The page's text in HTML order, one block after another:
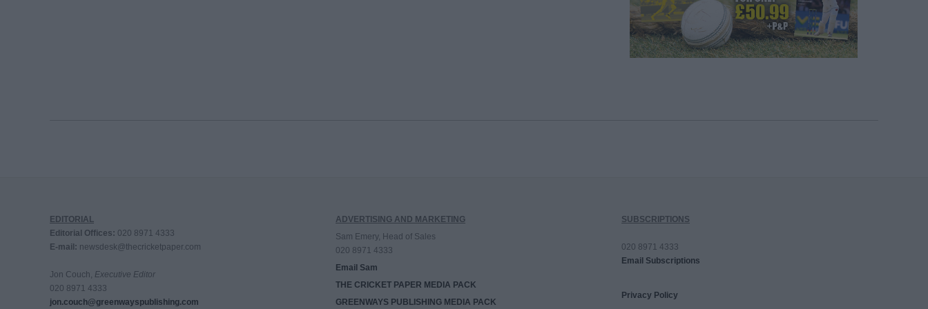
EDITORIAL
Editorial Offices: 020 8971 4333
E-mail: newsdesk@thecricketpaper.com
Jon Couch, Executive Editor
020 8971 4333
jon.couch@greenwayspublishing.com
ADVERTISING AND MARKETING
Sam Emery, Head of Sales
020 8971 4333
Email Sam
THE CRICKET PAPER MEDIA PACK
GREENWAYS PUBLISHING MEDIA PACK
SUBSCRIPTIONS
020 8971 4333
Email Subscriptions
Privacy Policy